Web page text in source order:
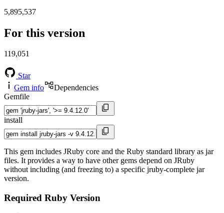
5,895,537
For this version
119,051
Star
Gem info
Dependencies
Gemfile
install
This gem includes JRuby core and the Ruby standard library as jar
files. It provides a way to have other gems depend on JRuby
without including (and freezing to) a specific jruby-complete jar
version.
Required Ruby Version